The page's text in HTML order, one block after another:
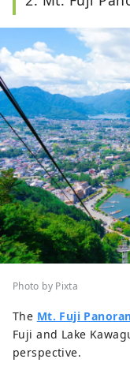
Photo by Pixta
The Mt. Fuji
Fuji and Lake
perspective.